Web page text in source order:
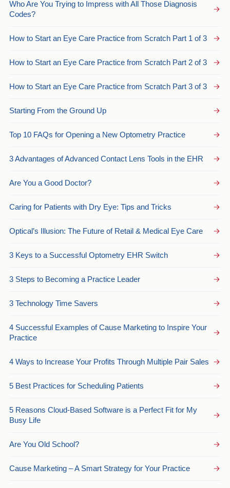
Who Are You Trying to Impress with All Those Diagnosis
Codes?
How to Start an Eye Care Practice from Scratch Part 1 of 3
How to Start an Eye Care Practice from Scratch Part 2 of 3
How to Start an Eye Care Practice from Scratch Part 3 of 3
Starting From the Ground Up
Top 10 FAQs for Opening a New Optometry Practice
3 Advantages of Advanced Contact Lens Tools in the EHR
Are You a Good Doctor?
Caring for Patients with Dry Eye: Tips and Tricks
Optical’s Illusion: The Future of Retail & Medical Eye Care
3 Keys to a Successful Optometry EHR Switch
3 Steps to Becoming a Practice Leader
3 Technology Time Savers
4 Successful Examples of Cause Marketing to Inspire Your
Practice
4 Ways to Increase Your Profits Through Multiple Pair Sales
5 Best Practices for Scheduling Patients
5 Reasons Cloud-Based Software is a Perfect Fit for My
Busy Life
Are You Old School?
Cause Marketing – A Smart Strategy for Your Practice